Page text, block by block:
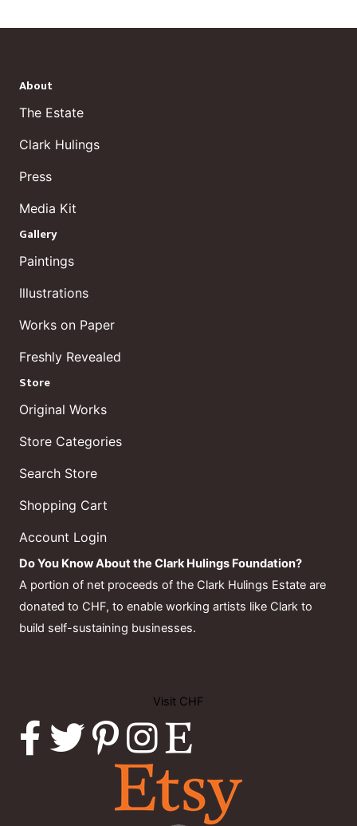
About
The Estate
Clark Hulings
Press
Media Kit
Gallery
Paintings
Illustrations
Works on Paper
Freshly Revealed
Store
Original Works
Store Categories
Search Store
Shopping Cart
Account Login
Do You Know About the Clark Hulings Foundation?
A portion of net proceeds of the Clark Hulings Estate are
donated to CHF, to enable working artists like Clark to
build self-sustaining businesses.
Visit CHF